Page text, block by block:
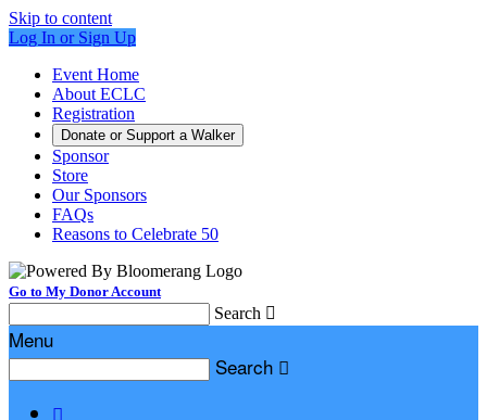
Skip to content
Log In or Sign Up
Event Home
About ECLC
Registration
Donate or Support a Walker
Sponsor
Store
Our Sponsors
FAQs
Reasons to Celebrate 50
Go to My Donor Account
Search 
Menu
Search 
